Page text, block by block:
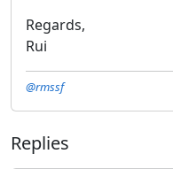
Regards,
Rui
@rmssf
Replies